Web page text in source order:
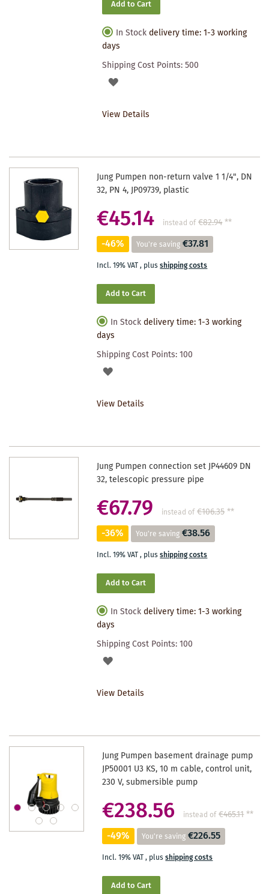
Add to Cart
In Stock delivery time: 1-3 working
days
Shipping Cost Points:500
ADD
View Details
Jung Pumpen non-return valve 1 1/4", DN
32, PN 4, JP09739, plastic
€45.14 instead of €82.94**
-46% You're saving €37.81
Incl. 19% VAT, plusshipping costs
Add to Cart
In Stock delivery time: 1-3 working
days
Shipping Cost Points:100
ADD
View Details
Jung Pumpen connection set JP44609 DN
32, telescopic pressure pipe
€67.79 instead of €106.35**
-36% You're saving €38.56
Incl. 19% VAT, plusshipping costs
Add to Cart
In Stock delivery time: 1-3 working
days
Shipping Cost Points:100
ADD
View Details
Jung Pumpen basement drainage pump
JP50001 U3 KS, 10 m cable, control unit,
230 V, submersible pump
€238.56 instead of €465.11**
-49% You're saving €226.55
Incl. 19% VAT, plusshipping costs
Add to Cart